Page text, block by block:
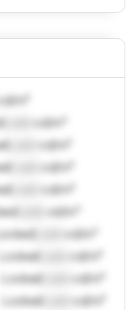
m²
Lock
cd/m²
cd/m²
cd/m²
cd/m²
Lock
cd/m²
Lock
cd/m²
Locked
cd/m²
Locked
cd/m²
Locked
cd/m²